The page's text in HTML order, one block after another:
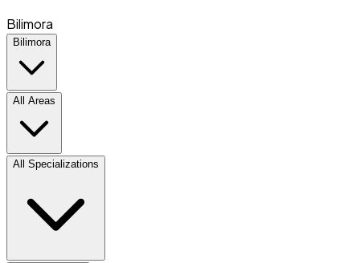
Bilimora
Bilimora
All Areas
All Specializations